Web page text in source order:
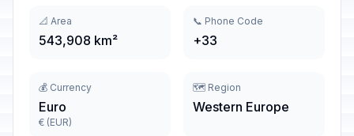
📐 Area
543,908 km²
📞 Phone Code
+33
💰 Currency
Euro
€ (EUR)
🗺️ Region
Western Europe